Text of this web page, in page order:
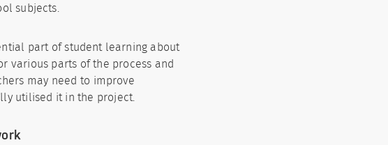
subjects.
part of student learning about
various parts of the process and
may need to improve
utilised it in the project.